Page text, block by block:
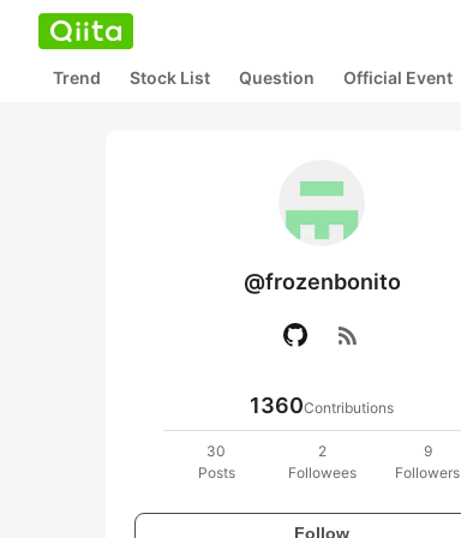
Trend Stock List Question Official Event
@frozenbonito
rss_feed
1360Contributions
30
Posts
2
Followees
9
Followers
Follow